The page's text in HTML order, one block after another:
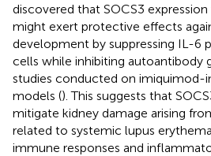
discovered that SOCS3
might exert protective effects
development by suppressing IL-6
cells while inhibiting autoantibody
studies conducted on imiquimod-
models (). This suggests that
mitigate kidney damage arising
related to systemic lupus
immune responses and